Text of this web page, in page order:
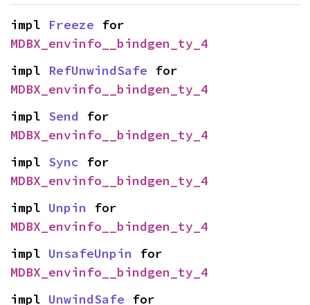
impl Freeze
MDBX_envinfo__bindgen_ty_4
impl RefUnwindSafe
MDBX_envinfo__bindgen_ty_4
impl Send
MDBX_envinfo__bindgen_ty_4
impl Sync
MDBX_envinfo__bindgen_ty_4
impl Unpin
MDBX_envinfo__bindgen_ty_4
impl UnsafeUnpin
MDBX_envinfo__bindgen_ty_4
impl UnwindSafe